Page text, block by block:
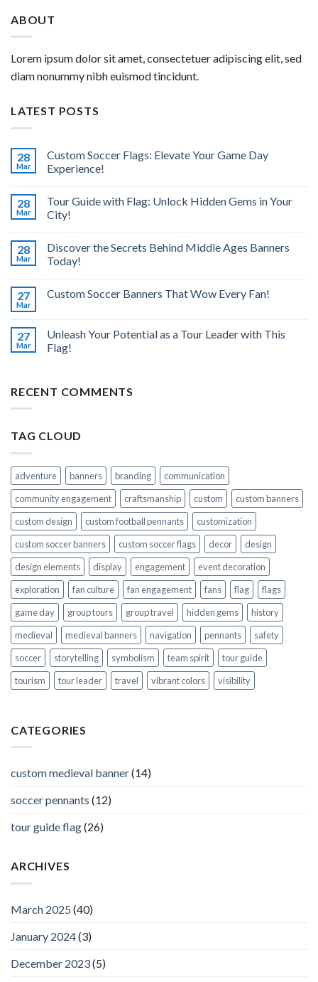
ABOUT
Lorem ipsum dolor sit amet, consectetuer adipiscing elit, sed
diam nonummy nibh euismod tincidunt.
LATEST POSTS
28
Mar
Custom Soccer Flags: Elevate Your Game Day
Experience!
28
Mar
Tour Guide with Flag: Unlock Hidden Gems in Your
City!
28
Mar
Discover the Secrets Behind Middle Ages Banners
Today!
27
Mar
Custom Soccer Banners That Wow Every Fan!
27
Mar
Unleash Your Potential as a Tour Leader with This
Flag!
RECENT COMMENTS
TAG CLOUD
adventure banners branding
communication
community engagement
craftsmanship custom
custom banners
custom design
custom football pennants
customization
custom soccer banners
custom soccer flags decor
design
design elements
display engagement
event decoration
exploration
fan culture fan engagement fans flag
flags
game day
group tours group travel hidden gems
history
medieval
medieval banners navigation pennants
safety
soccer
storytelling symbolism team spirit
tour guide
tourism
tour leader travel vibrant colors visibility
CATEGORIES
custom medieval banner(14)
soccer pennants (12)
tour guide flag(26)
ARCHIVES
March 2025 (40)
January 2024(3)
December 2023(5)